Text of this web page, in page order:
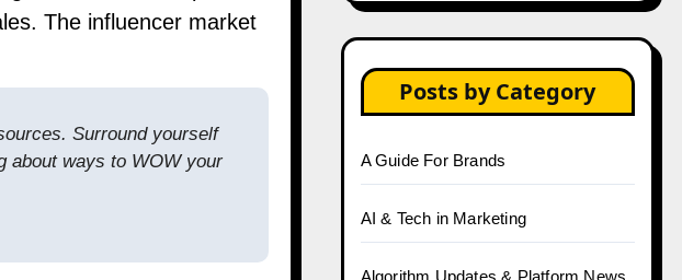
The influencer market
Surround yourself
about ways to WOW your
Posts by Category
A Guide For Brands
AI & Tech in Marketing
Algorithm Updates & Platform News